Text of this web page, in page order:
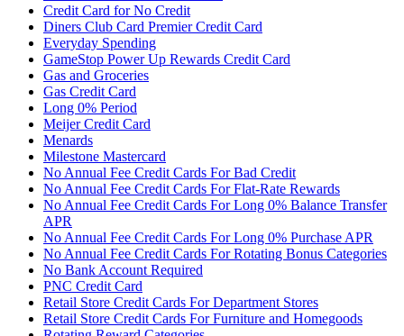
Credit Card for No Credit
Diners Club Card Premier Credit Card
Everyday Spending
GameStop Power Up Rewards Credit Card
Gas and Groceries
Gas Credit Card
Long 0% Period
Meijer Credit Card
Menards
Milestone Mastercard
No Annual Fee Credit Cards For Bad Credit
No Annual Fee Credit Cards For Flat-Rate Rewards
No Annual Fee Credit Cards For Long 0% Balance Transfer
APR
No Annual Fee Credit Cards For Long 0% Purchase APR
No Annual Fee Credit Cards For Rotating Bonus Categories
No Bank Account Required
PNC Credit Card
Retail Store Credit Cards For Department Stores
Retail Store Credit Cards For Furniture and Homegoods